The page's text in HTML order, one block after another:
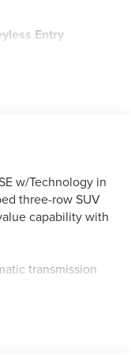
Entry
w/Technology in
three-row SUV
capability with
transmission